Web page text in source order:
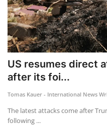
US resumes direct
after its foi...
Tomas Kauer - International News
The latest attacks come after
following ...